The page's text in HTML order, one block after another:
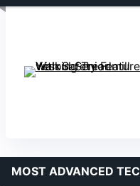
MOST ADVANCED